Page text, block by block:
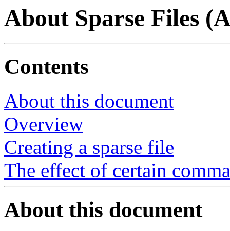
About Sparse Files
Contents
About this document
Overview
Creating a sparse file
The effect of certain
About this document